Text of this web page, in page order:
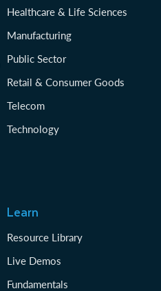
Healthcare & Life Sciences
Manufacturing
Public Sector
Retail & Consumer Goods
Telecom
Technology
Learn
Resource Library
Live Demos
Fundamentals